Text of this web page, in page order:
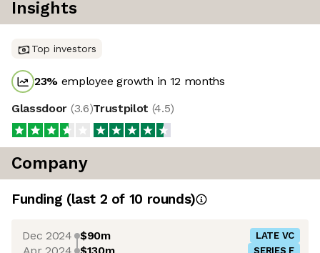
Insights
Top investors
23% employee growth in 12 months
Glassdoor (3.6)Trustpilot (4.5)
Company
Funding (last 2 of 10 rounds)
Dec 2024 $90m LATE VC
Apr 2024 $130m SERIES F